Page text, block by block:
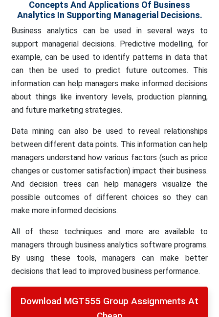
Concepts And Applications Of Business
Analytics In Supporting Managerial Decisions.
Business analytics can be used in several ways to
support managerial decisions. Predictive modelling, for
example, can be used to identify patterns in data that
can then be used to predict future outcomes. This
information can help managers make informed decisions
about things like inventory levels, production planning,
and future marketing strategies.
Data mining can also be used to reveal relationships
between different data points. This information can help
managers understand how various factors (such as price
changes or customer satisfaction) impact their business.
And decision trees can help managers visualize the
possible outcomes of different choices so they can
make more informed decisions.
All of these techniques and more are available to
managers through business analytics software programs.
By using these tools, managers can make better
decisions that lead to improved business performance.
Download MGT555 Group Assignments At